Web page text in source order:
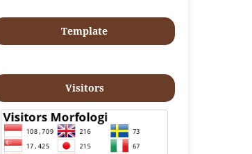
Template
Visitors